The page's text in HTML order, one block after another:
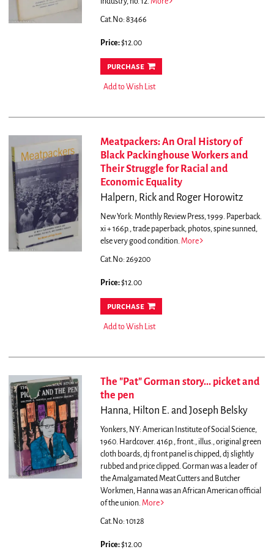
Cat.No: 83466
Price:$12.00
purchase
Add to Wish List
Meatpackers: An Oral History of
Black Packinghouse Workers and
Their Struggle for Racial and
Economic Equality
Halpern, Rick and Roger Horowitz
New York: Monthly Review Press, 1999. Paperback.
xi + 166p., trade paperback, photos, spine sunned,
else very good condition. More
Cat.No: 269200
Price:$12.00
purchase
Add to Wish List
The "Pat" Gorman story... picket and
the pen
Hanna, Hilton E. and Joseph Belsky
Yonkers, NY: American Institute of Social Science,
1960. Hardcover. 416p., front., illus., original green
cloth boards, dj front panel is chipped, dj slightly
rubbed and price clipped. Gorman was a leader of
the Amalgamated Meat Cutters and Butcher
Workmen, Hanna was an African American official
of the union. More
Cat.No: 10128
Price:$12.00